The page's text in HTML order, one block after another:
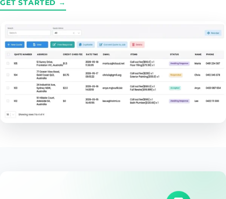
GET STARTED →